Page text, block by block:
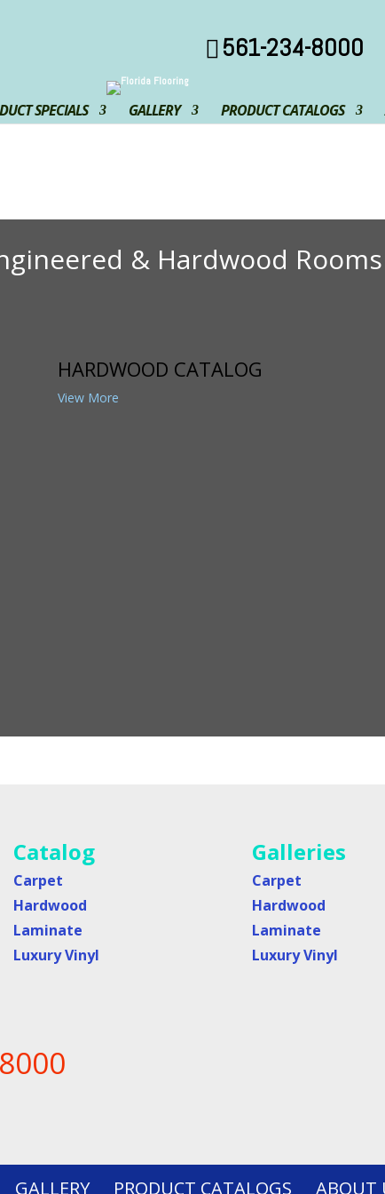
561-234-8000
SPECIALS GALLERY PRODUCT CATALOGS
& Hardwood
HARDWOOD CATALOG
View More
Catalog
Carpet
Hardwood
Laminate
Luxury Vinyl
Galleries
Carpet
Hardwood
Laminate
Luxury Vinyl
GALLERY PRODUCT CATALOGS ABOUT